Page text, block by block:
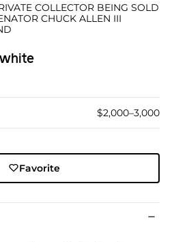
COLLECTOR BEING SOLD
CHUCK ALLEN III
$2,000–3,000
Favorite